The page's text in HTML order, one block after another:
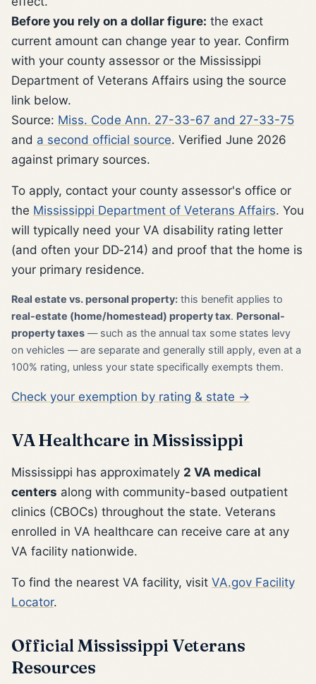
Before you rely on a dollar figure: the exact
current amount can change year to year. Confirm
with your county assessor or the Mississippi
Department of Veterans Affairs using the source
link below.
Source: Miss. Code Ann. 27-33-67 and 27-33-75
and a second official source. Verified June 2026
against primary sources.
To apply, contact your county assessor's office or
the Mississippi Department of Veterans Affairs. You
will typically need your VA disability rating letter
(and often your DD‑214) and proof that the home is
your primary residence.
Real estate vs. personal property: this benefit applies to
real-estate (home/homestead) property tax. Personal-
property taxes — such as the annual tax some states levy
on vehicles — are separate and generally still apply, even at a
100% rating, unless your state specifically exempts them.
Check your exemption by rating & state →
VA Healthcare in Mississippi
Mississippi has approximately 2 VA medical
centers along with community-based outpatient
clinics (CBOCs) throughout the state. Veterans
enrolled in VA healthcare can receive care at any
VA facility nationwide.
To find the nearest VA facility, visit VA.gov Facility
Locator.
Official Mississippi Veterans
Resources